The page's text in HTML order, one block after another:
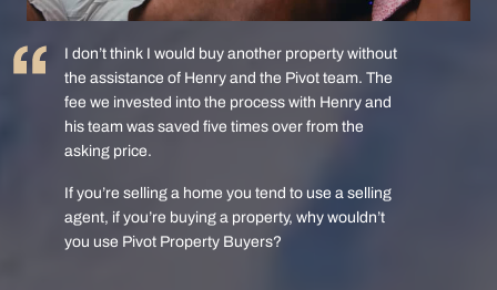
I don’t think I would buy another property without
the assistance of Henry and the Pivot team. The
fee we invested into the process with Henry and
his team was saved five times over from the
asking price.
If you’re selling a home you tend to use a selling
agent, if you’re buying a property, why wouldn’t
you use Pivot Property Buyers?